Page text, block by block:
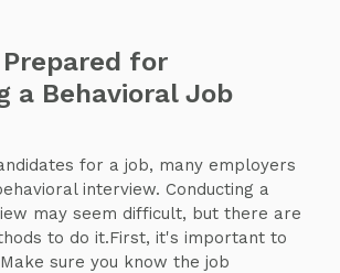
for
a Behavioral Job
for a job, many employers
interview. Conducting a
may seem difficult, but there are
to do it.First, it's important to
sure you know the job